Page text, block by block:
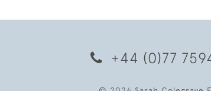
+44 (0)77